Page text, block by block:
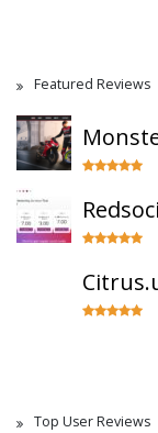
Featured Reviews
Top User Reviews